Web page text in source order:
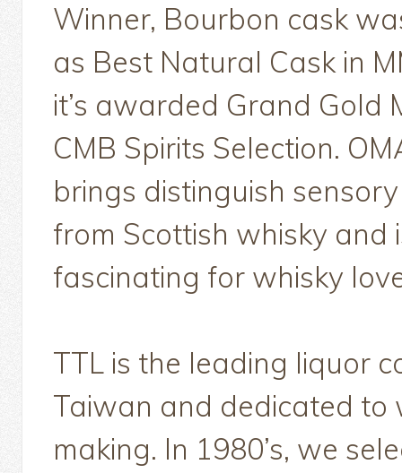
Winner, Bourbon cask
as Best Natural Cask in
it’s awarded Grand Gold
CMB Spirits Selection.
brings distinguish
from Scottish whisky and
fascinating for whisky
TTL is the leading liquor
Taiwan and dedicated to
making. In 1980’s, we